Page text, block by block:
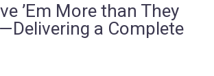
’Em More than They
a Complete